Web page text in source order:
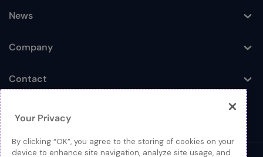
Toggle
News
Toggle
Company
Toggle
Contact
Your Privacy
By clicking “OK”, you agree to the storing of cookies on your
device to enhance site navigation, analyze site usage, and